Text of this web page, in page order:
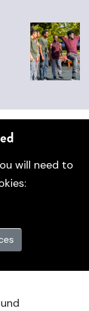
will need to